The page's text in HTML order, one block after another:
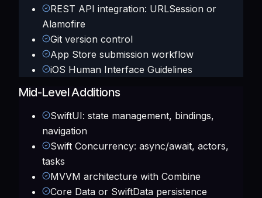
REST API integration: URLSession or
Alamofire
Git version control
App Store submission workflow
iOS Human Interface Guidelines
Mid-Level Additions
SwiftUI: state management, bindings,
navigation
Swift Concurrency: async/await, actors,
tasks
MVVM architecture with Combine
Core Data or SwiftData persistence